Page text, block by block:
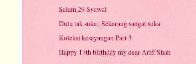
Salam 29 Syawal
Dulu tak suka | Sekarang sangat suka
Koleksi kesayangan Part 3
Happy 17th birthday my dear Ariff Shah